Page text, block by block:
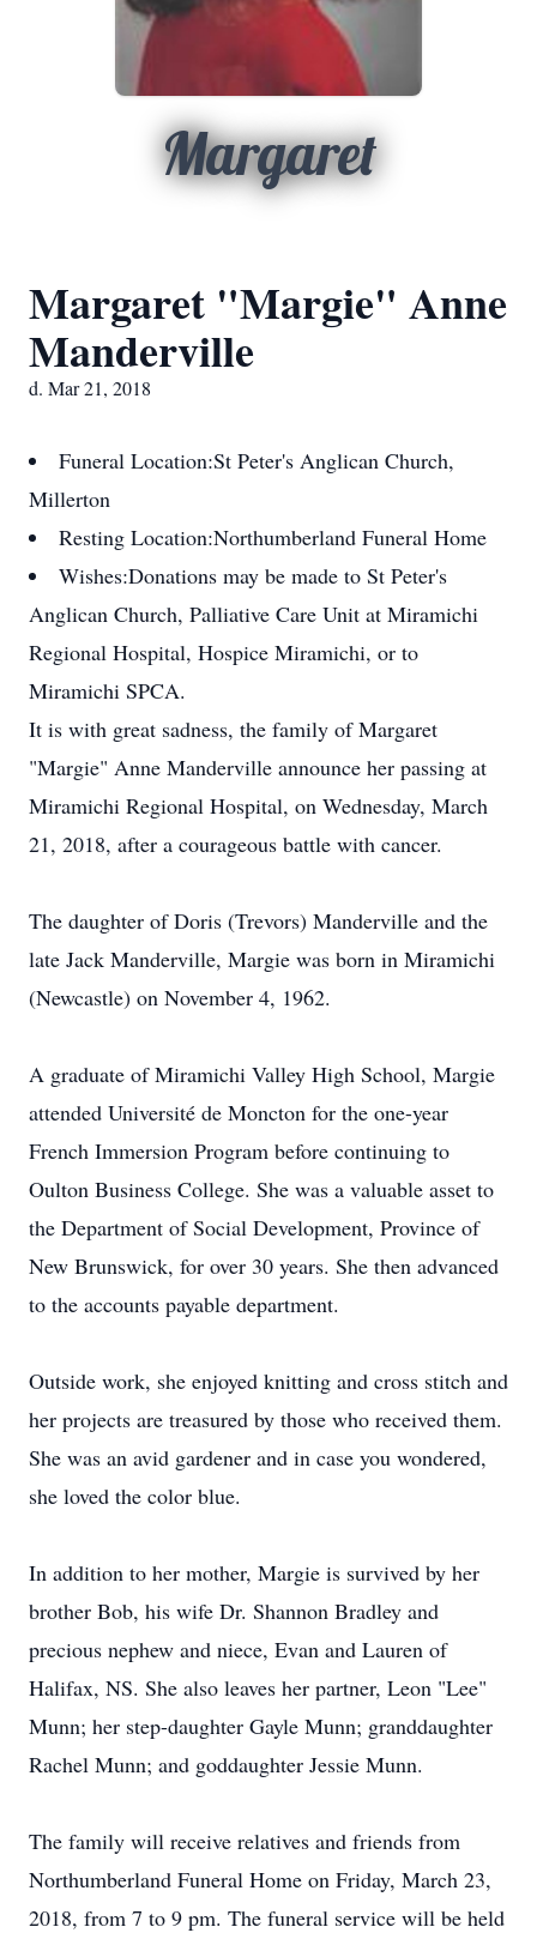
Margaret
Margaret "Margie" Anne
Manderville
d. Mar 21, 2018
Funeral Location:St Peter's Anglican Church,
Millerton
Resting Location:Northumberland Funeral Home
Wishes:Donations may be made to St Peter's
Anglican Church, Palliative Care Unit at Miramichi
Regional Hospital, Hospice Miramichi, or to
Miramichi SPCA.
It is with great sadness, the family of Margaret
"Margie" Anne Manderville announce her passing at
Miramichi Regional Hospital, on Wednesday, March
21, 2018, after a courageous battle with cancer.
The daughter of Doris (Trevors) Manderville and the
late Jack Manderville, Margie was born in Miramichi
(Newcastle) on November 4, 1962.
A graduate of Miramichi Valley High School, Margie
attended Université de Moncton for the one-year
French Immersion Program before continuing to
Oulton Business College. She was a valuable asset to
the Department of Social Development, Province of
New Brunswick, for over 30 years. She then advanced
to the accounts payable department.
Outside work, she enjoyed knitting and cross stitch and
her projects are treasured by those who received them.
She was an avid gardener and in case you wondered,
she loved the color blue.
In addition to her mother, Margie is survived by her
brother Bob, his wife Dr. Shannon Bradley and
precious nephew and niece, Evan and Lauren of
Halifax, NS. She also leaves her partner, Leon "Lee"
Munn; her step-daughter Gayle Munn; granddaughter
Rachel Munn; and goddaughter Jessie Munn.
The family will receive relatives and friends from
Northumberland Funeral Home on Friday, March 23,
2018, from 7 to 9 pm. The funeral service will be held